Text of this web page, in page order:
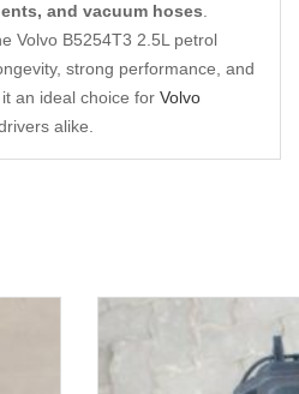
and vacuum hoses
Volvo B5254T3 2.5L petrol
strong performance, and
an ideal choice for Volvo
alike.